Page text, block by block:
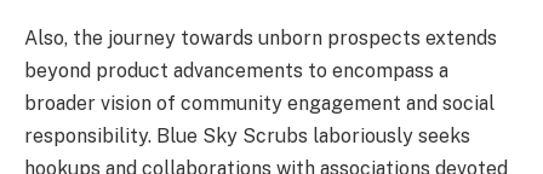
Also, the journey towards unborn prospects extends
beyond product advancements to encompass a
broader vision of community engagement and social
responsibility. Blue Sky Scrubs laboriously seeks
hookups and collaborations with associations devoted